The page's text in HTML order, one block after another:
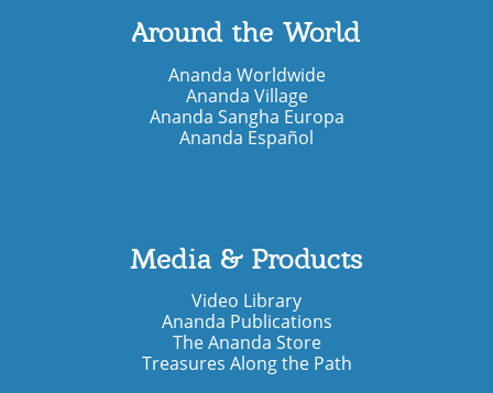
Around the World
Ananda Worldwide
Ananda Village
Ananda Sangha Europa
Ananda Español
Media & Products
Video Library
Ananda Publications
The Ananda Store
Treasures Along the Path